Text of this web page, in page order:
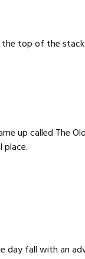
top of the
up called The
place.
day fall with an